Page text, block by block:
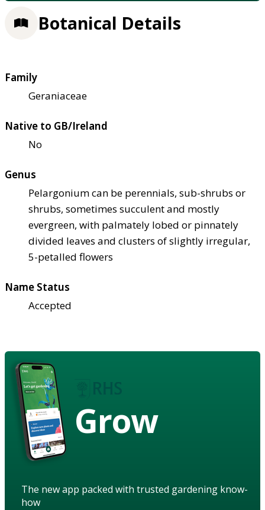
Botanical Details
Family
Geraniaceae
Native to GB/Ireland
No
Genus
Pelargonium can be perennials, sub-shrubs or
shrubs, sometimes succulent and mostly
evergreen, with palmately lobed or pinnately
divided leaves and clusters of slightly irregular,
5-petalled flowers
Name Status
Accepted
Grow
The new app packed with trusted gardening know-
how